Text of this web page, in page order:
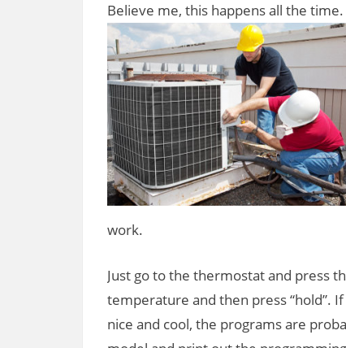
Believe me, this happens all the
work.
Just go to the thermostat and press
temperature and then press “hold”.
nice and cool, the programs are